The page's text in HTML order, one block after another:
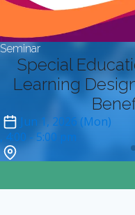
Seminar
Special
Learning
Jun 1, 2026 (Mon)
4:00 - 5:00 pm